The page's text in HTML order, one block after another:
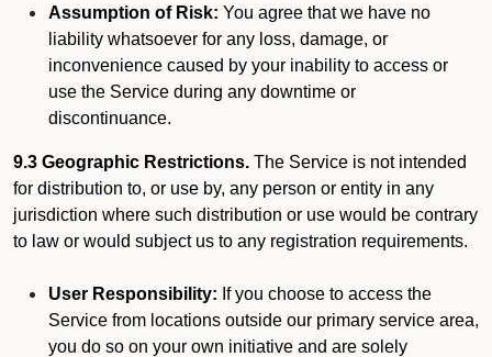
Assumption of Risk: You agree that we have no
liability whatsoever for any loss, damage, or
inconvenience caused by your inability to access or
use the Service during any downtime or
discontinuance.
9.3 Geographic Restrictions. The Service is not intended
for distribution to, or use by, any person or entity in any
jurisdiction where such distribution or use would be contrary
to law or would subject us to any registration requirements.
User Responsibility: If you choose to access the
Service from locations outside our primary service area,
you do so on your own initiative and are solely